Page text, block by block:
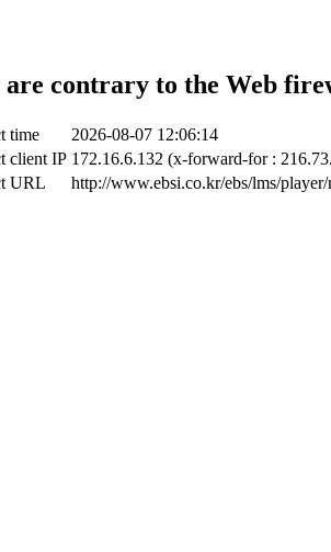
are contrary to the Web
time
2026-08-07 12:06:14
client IP 172.16.6.132 (x-forward-for :
URL
http://www.ebsi.co.kr/ebs/lms/